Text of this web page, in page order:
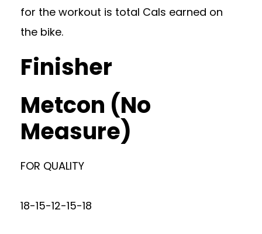
for the workout is total Cals earned on
the bike.
Finisher
Metcon (No
Measure)
FOR QUALITY
18-15-12-15-18